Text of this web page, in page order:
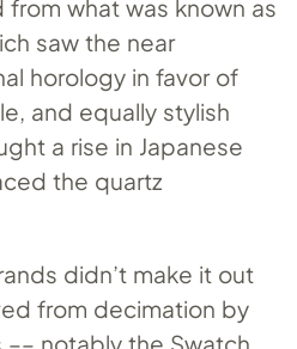
from what was known as
saw the near
horology in favor of
and equally stylish
a rise in Japanese
the quartz
didn’t make it out
from decimation by
notably the Swatch